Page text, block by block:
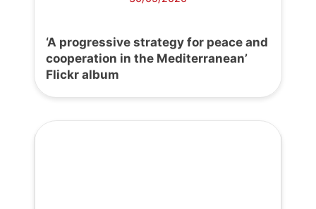
‘A progressive strategy for peace and
cooperation in the Mediterranean’
Flickr album